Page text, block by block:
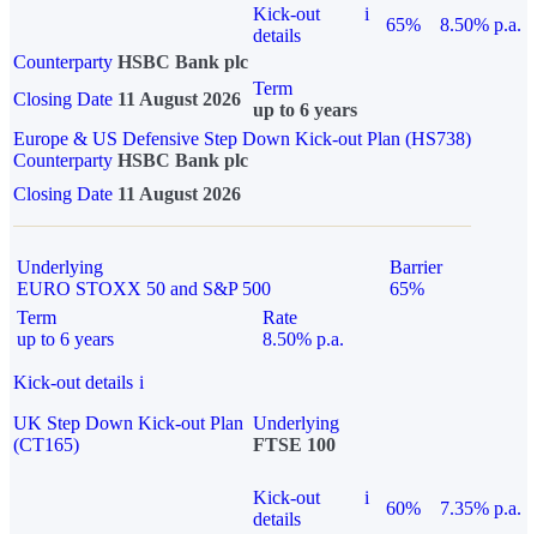
Kick-out
details
i
65%
8.50% p.a.
Counterparty HSBC Bank plc
Closing Date 11 August 2026
Term
up to 6 years
Europe & US Defensive Step Down Kick-out Plan (HS738)
Counterparty HSBC Bank plc
Closing Date 11 August 2026
Underlying
EURO STOXX 50 and S&P 500
Barrier
65%
Term
up to 6 years
Rate
8.50% p.a.
Kick-out details i
UK Step Down Kick-out Plan
(CT165)
Underlying
FTSE 100
Kick-out
details
i
60%
7.35% p.a.